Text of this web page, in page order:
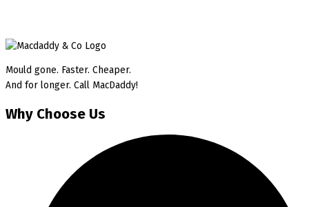
Mould gone. Faster. Cheaper.
And for longer. Call MacDaddy!
Why Choose Us